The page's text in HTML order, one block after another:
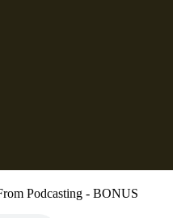
Podcasting - BONUS